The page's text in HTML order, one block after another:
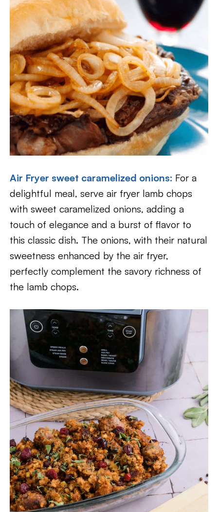
Air Fryer sweet caramelized onions: For a
delightful meal, serve air fryer lamb chops
with sweet caramelized onions, adding a
touch of elegance and a burst of flavor to
this classic dish. The onions, with their natural
sweetness enhanced by the air fryer,
perfectly complement the savory richness of
the lamb chops.